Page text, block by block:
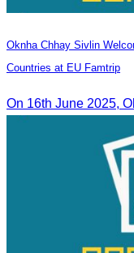
Oknha Chhay Sivlin
Countries at EU Famtrip